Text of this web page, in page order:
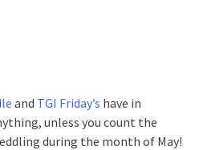
and TGI Friday’s have in
unless you count the
during the month of May!